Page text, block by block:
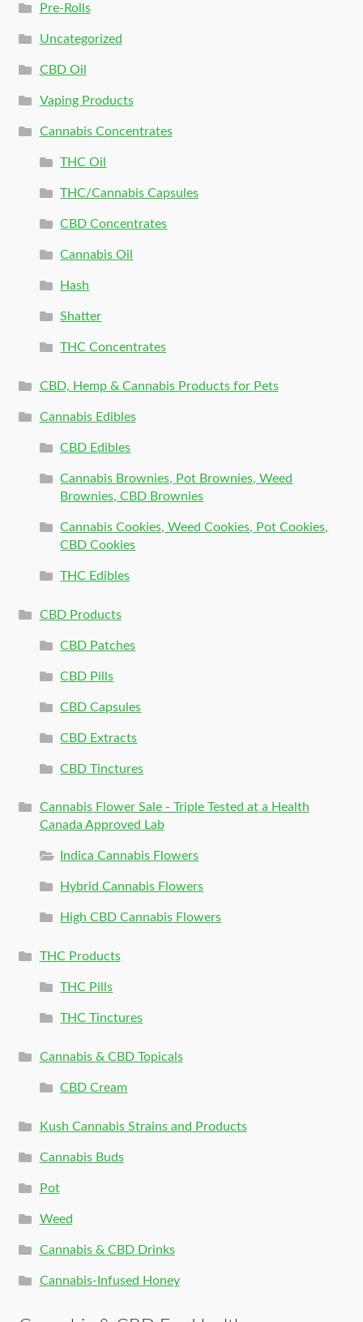
Pre-Rolls
Uncategorized
CBD Oil
Vaping Products
Cannabis Concentrates
THC Oil
THC/Cannabis Capsules
CBD Concentrates
Cannabis Oil
Hash
Shatter
THC Concentrates
CBD, Hemp & Cannabis Products for Pets
Cannabis Edibles
CBD Edibles
Cannabis Brownies, Pot Brownies, Weed
Brownies, CBD Brownies
Cannabis Cookies, Weed Cookies, Pot Cookies,
CBD Cookies
THC Edibles
CBD Products
CBD Patches
CBD Pills
CBD Capsules
CBD Extracts
CBD Tinctures
Cannabis Flower Sale - Triple Tested at a Health
Canada Approved Lab
Indica Cannabis Flowers
Hybrid Cannabis Flowers
High CBD Cannabis Flowers
THC Products
THC Pills
THC Tinctures
Cannabis & CBD Topicals
CBD Cream
Kush Cannabis Strains and Products
Cannabis Buds
Pot
Weed
Cannabis & CBD Drinks
Cannabis-Infused Honey